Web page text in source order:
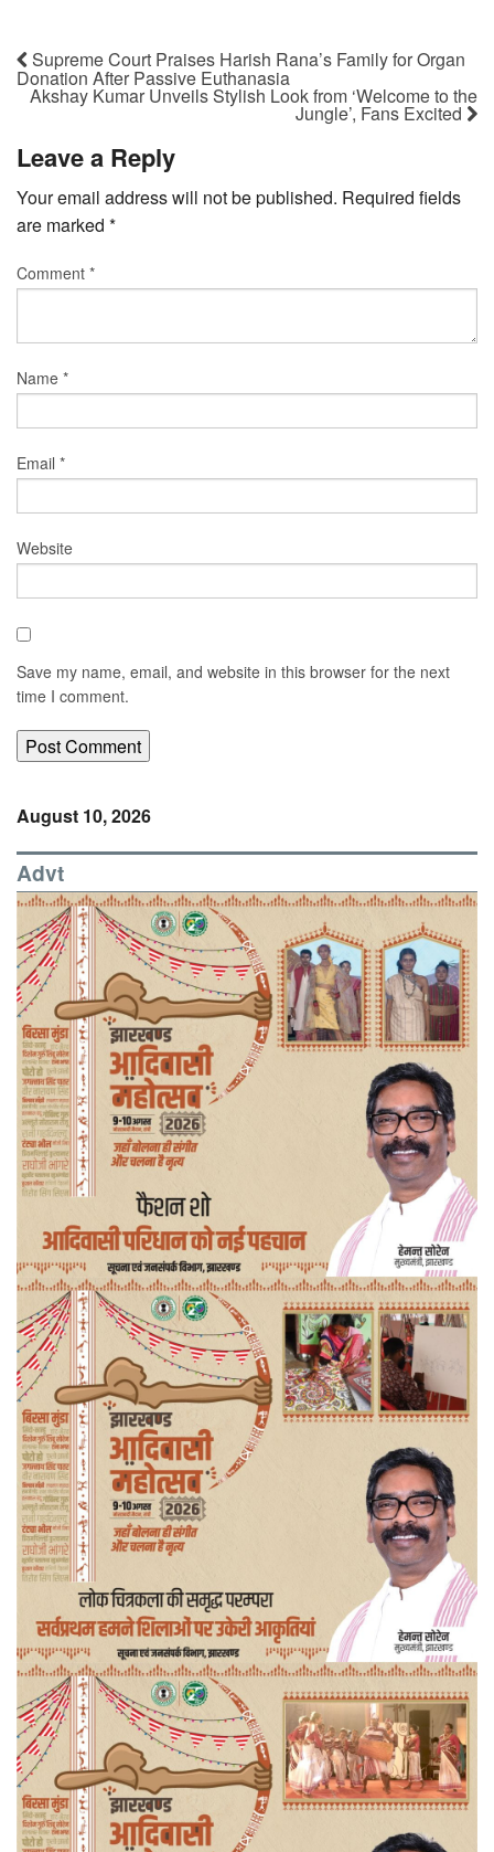
Supreme Court Praises Harish Rana’s Family for Organ
Donation After Passive Euthanasia
Akshay Kumar Unveils Stylish Look from ‘Welcome to the
Jungle’, Fans Excited
Leave a Reply
Your email address will not be published. Required fields
are marked *
Comment *
Name *
Email *
Website
Save my name, email, and website in this browser for the next
time I comment.
August 10, 2026
Advt